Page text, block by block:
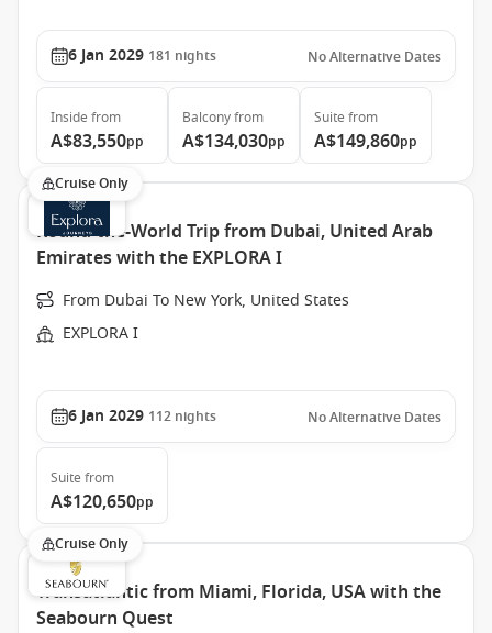
6 Jan 2029 181 nights No Alternative Dates
Inside from
A$83,550pp
Balconyfrom
A$134,030pp
Suite from
A$149,860pp
Cruise Only
Round-the-World Trip from Dubai, United Arab
Emirates with the EXPLORA I
From Dubai To New York, United States
EXPLORA I
6 Jan 2029 112 nights No Alternative Dates
Suite from
A$120,650pp
Cruise Only
Transatlantic from Miami, Florida, USA with the
Seabourn Quest